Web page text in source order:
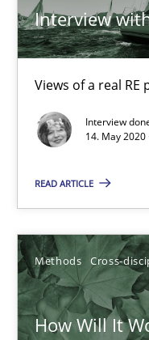
Interview
Views of a real RE
Interview
14. May 2020
READ ARTICLE
Methods Cross-
How Will It
19.03.2020
6 minutes
What is the
Daniel Méndez
Xavier Franch